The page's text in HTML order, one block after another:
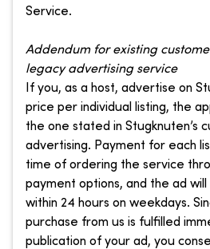
Service.
Addendum for existing
legacy advertising service
If you, as a host, advertise on
price per individual listing, the
the one stated in Stugknuten’s
advertising. Payment for each
time of ordering the service
payment options, and the ad will
within 24 hours on weekdays.
purchase from us is fulfilled
publication of your ad, you